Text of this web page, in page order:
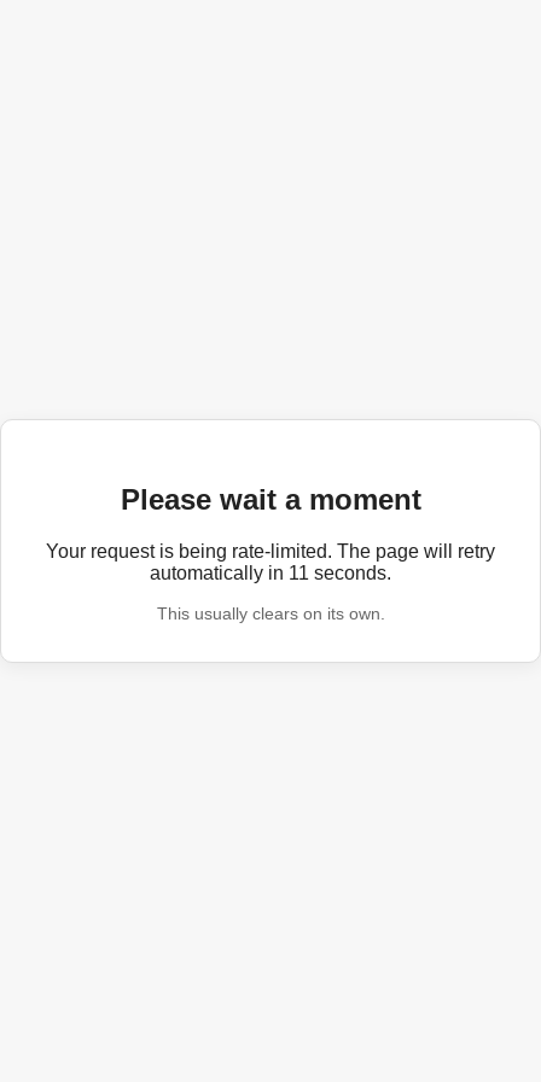
Please wait a moment
Your request is being rate-limited. The page will retry
automatically in 11 seconds.
This usually clears on its own.